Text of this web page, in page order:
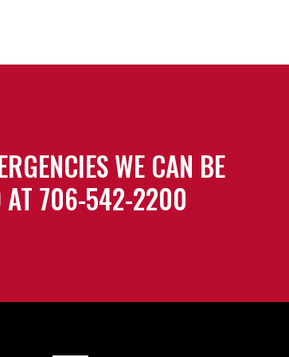
WE CAN BE
AT 706-542-2200